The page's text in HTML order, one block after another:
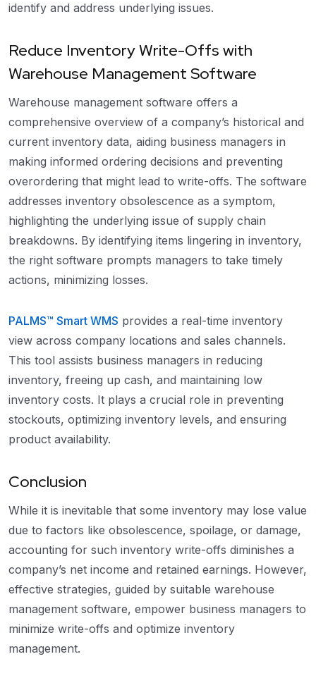
identify and address underlying issues.
Reduce Inventory Write-Offs with
Warehouse Management Software
Warehouse management software offers a
comprehensive overview of a company’s historical and
current inventory data, aiding business managers in
making informed ordering decisions and preventing
overordering that might lead to write-offs. The software
addresses inventory obsolescence as a symptom,
highlighting the underlying issue of supply chain
breakdowns. By identifying items lingering in inventory,
the right software prompts managers to take timely
actions, minimizing losses.
PALMS™ Smart WMS provides a real-time inventory
view across company locations and sales channels.
This tool assists business managers in reducing
inventory, freeing up cash, and maintaining low
inventory costs. It plays a crucial role in preventing
stockouts, optimizing inventory levels, and ensuring
product availability.
Conclusion
While it is inevitable that some inventory may lose value
due to factors like obsolescence, spoilage, or damage,
accounting for such inventory write-offs diminishes a
company’s net income and retained earnings. However,
effective strategies, guided by suitable warehouse
management software, empower business managers to
minimize write-offs and optimize inventory
management.